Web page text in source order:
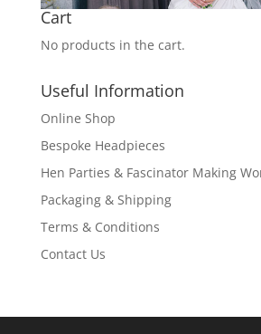
Cart
No products in the cart.
Useful Information
Online Shop
Bespoke Headpieces
Hen Parties & Fascinator Making
Packaging & Shipping
Terms & Conditions
Contact Us